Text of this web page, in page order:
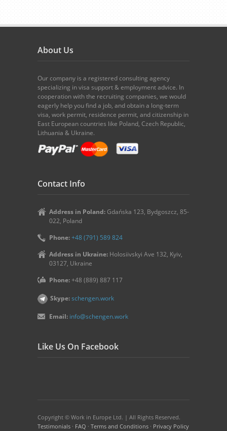
About Us
Our company is a registered consulting agency
specializing in visa support & employment advice. In
cooperation with the recruiting companies, we would
eagerly help you find a job, and obtain a long-term
visa, work permit, residence permit, and citizenship in
East European countries like Poland, Czech Republic,
Lithuania & Ukraine.
Contact Info
Address in Poland: Gdańska 123, Bydgoszcz, 85-
022, Poland
Phone:+48 (791) 589 824
Address in Ukraine: Holosiivskyi Ave 132, Kyiv,
03127, Ukraine
Phone:+48 (889) 887 117
Skype:schengen.work
Email: info@schengen.work
Like Us On Facebook
Copyright © Work in Europe Ltd. | All Rights Reserved.
Testimonials · FAQ · Terms and Conditions · Privacy Policy